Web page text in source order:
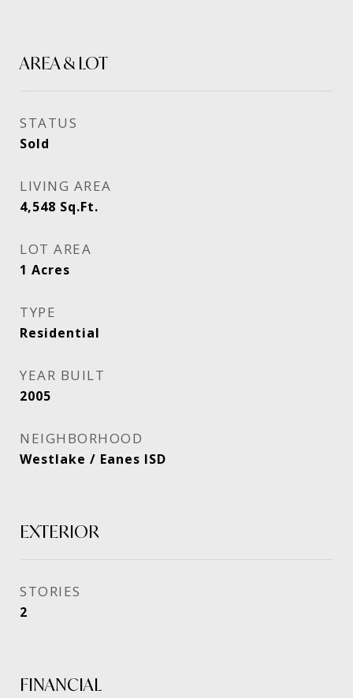
AREA & LOT
STATUS
Sold
LIVING AREA
4,548 Sq.Ft.
LOT AREA
1 Acres
TYPE
Residential
YEAR BUILT
2005
NEIGHBORHOOD
Westlake / Eanes ISD
EXTERIOR
STORIES
2
FINANCIAL